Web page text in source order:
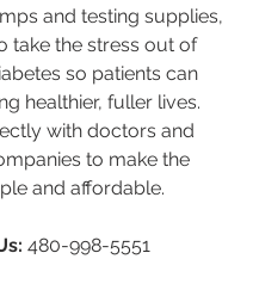
and testing supplies,
take the stress out of
so patients can
healthier, fuller lives.
with doctors and
to make the
and affordable.
480-998-5551